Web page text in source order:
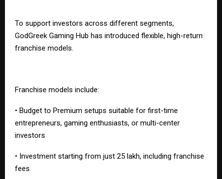
To support investors across different segments,
GodGreek Gaming Hub has introduced flexible, high-return
franchise models.
Franchise models include:
• Budget to Premium setups suitable for first-time
entrepreneurs, gaming enthusiasts, or multi-center
investors
• Investment starting from just ₹25 lakh, including franchise
fees